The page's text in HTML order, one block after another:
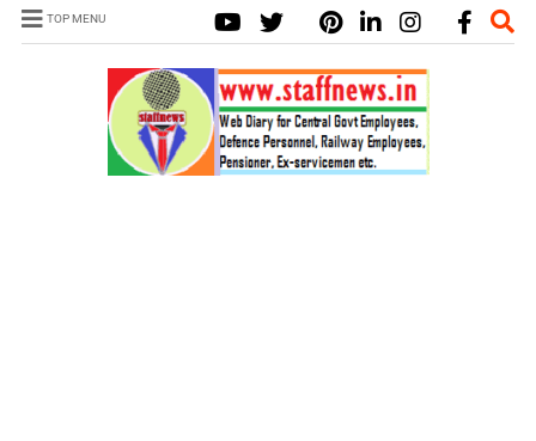
TOP MENU